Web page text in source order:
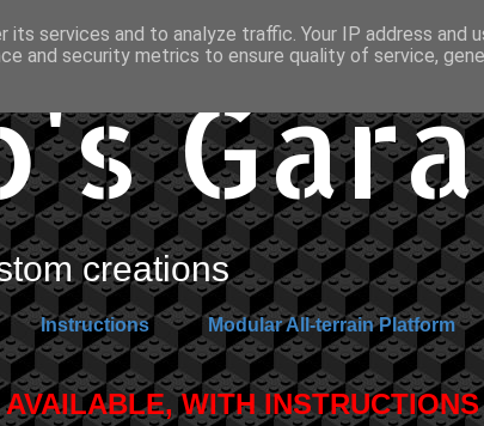
creations
Instructions Modular All-terrain Platform
WITH
services and to analyze traffic. Your IP address and
and security metrics to ensure quality of service,